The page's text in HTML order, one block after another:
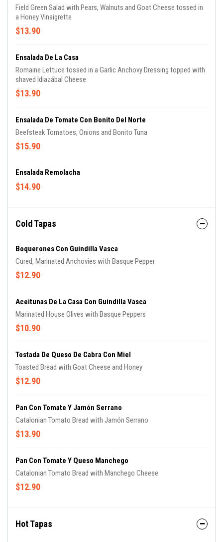
Field Green Salad with Pears, Walnuts and Goat Cheese tossed in
a Honey Vinaigrette
$13.90
Ensalada De La Casa
Romaine Lettuce tossed in a Garlic Anchovy Dressing topped with
shaved Idiazábal Cheese
$13.90
Ensalada De Tomate Con Bonito Del Norte
Beefsteak Tomatoes, Onions and Bonito Tuna
$15.90
Ensalada Remolacha
$14.90
Cold Tapas
Boquerones Con Guindilla Vasca
Cured, Marinated Anchovies with Basque Pepper
$12.90
Aceitunas De La Casa Con Guindilla Vasca
Marinated House Olives with Basque Peppers
$10.90
Tostada De Queso De Cabra Con Miel
Toasted Bread with Goat Cheese and Honey
$12.90
Pan Con Tomate Y Jamón Serrano
Catalonian Tomato Bread with Jamón Serrano
$13.90
Pan Con Tomate Y Queso Manchego
Catalonian Tomato Bread with Manchego Cheese
$12.90
Hot Tapas